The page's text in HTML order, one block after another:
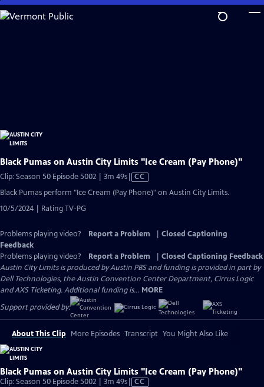
Skip
to
Black Pumas on Austin City Limits "Ice Cream (Pay Phone)"
Clip: Season 50 Episode 5002 | 3m 49sVideo
has
CC
Black Pumas perform "Ice Cream (Pay Phone)" on Austin City Limits.
10/5/2024 | Rating TV-PG
Problems playing video? Report a Problem
Closed Captioning
Feedback
Problems playing video?
Report a Problem
Closed Captioning Feedback
Austin City Limits is produced by Austin PBS and funding is provided in part by
Dell Technologies, the Austin Convention Center Department, Cirrus Logic
and AXS Ticketing. Additional funding is... MORE
Support provided by:
About This Clip More Episodes Transcript You Might Also Like
Black Pumas on Austin City Limits "Ice Cream (Pay Phone)"
Clip: Season 50 Episode 5002 | 3m 49sVideo
CC